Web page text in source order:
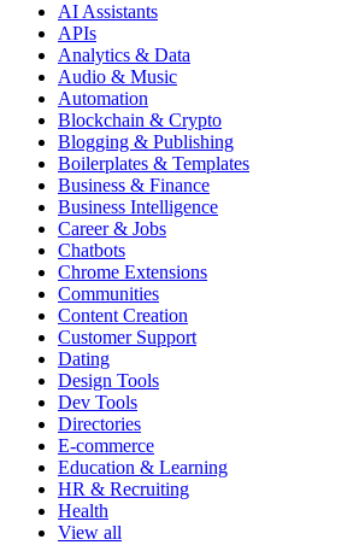
AI Assistants
APIs
Analytics & Data
Audio & Music
Automation
Blockchain & Crypto
Blogging & Publishing
Boilerplates & Templates
Business & Finance
Business Intelligence
Career & Jobs
Chatbots
Chrome Extensions
Communities
Content Creation
Customer Support
Dating
Design Tools
Dev Tools
Directories
E-commerce
Education & Learning
HR & Recruiting
Health
View all